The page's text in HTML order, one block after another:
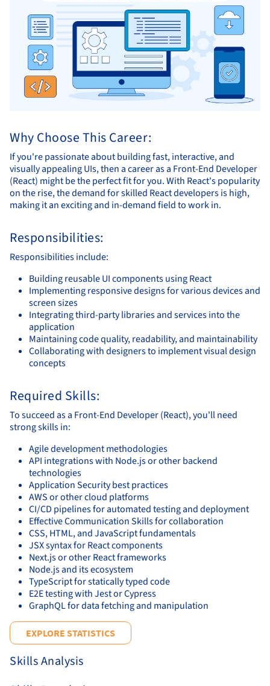
Why Choose This Career:
If you're passionate about building fast, interactive, and
visually appealing UIs, then a career as a Front-End Developer
(React) might be the perfect fit for you. With React's popularity
on the rise, the demand for skilled React developers is high,
making it an exciting and in-demand field to work in.
Responsibilities:
Responsibilities include:
Building reusable UI components using React
Implementing responsive designs for various devices and
screen sizes
Integrating third-party libraries and services into the
application
Maintaining code quality, readability, and maintainability
Collaborating with designers to implement visual design
concepts
Required Skills:
To succeed as a Front-End Developer (React), you'll need
strong skills in:
Agile development methodologies
API integrations with Node.js or other backend
technologies
Application Security best practices
AWS or other cloud platforms
CI/CD pipelines for automated testing and deployment
Effective Communication Skills for collaboration
CSS, HTML, and JavaScript fundamentals
JSX syntax for React components
Next.js or other React frameworks
Node.js and its ecosystem
TypeScript for statically typed code
E2E testing with Jest or Cypress
GraphQL for data fetching and manipulation
EXPLORE STATISTICS
Skills Analysis